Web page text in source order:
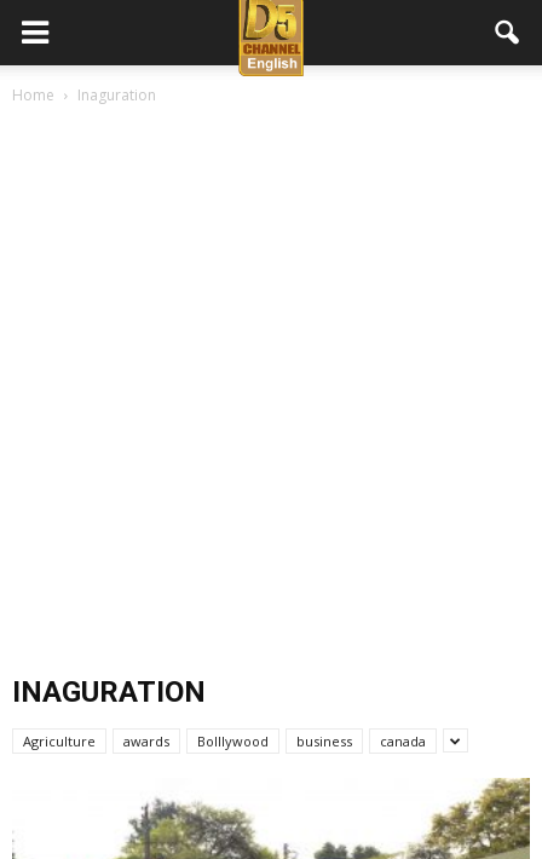
D5
Home Inaguration
INAGURATION
Agriculture awards Bolllywood business canada